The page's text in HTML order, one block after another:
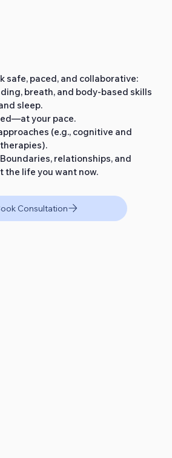
safe, paced, and collaborative:
breath, and body‑based skills
sleep.
your pace.
(e.g., cognitive and
relationships, and
life you want now.
Consultation